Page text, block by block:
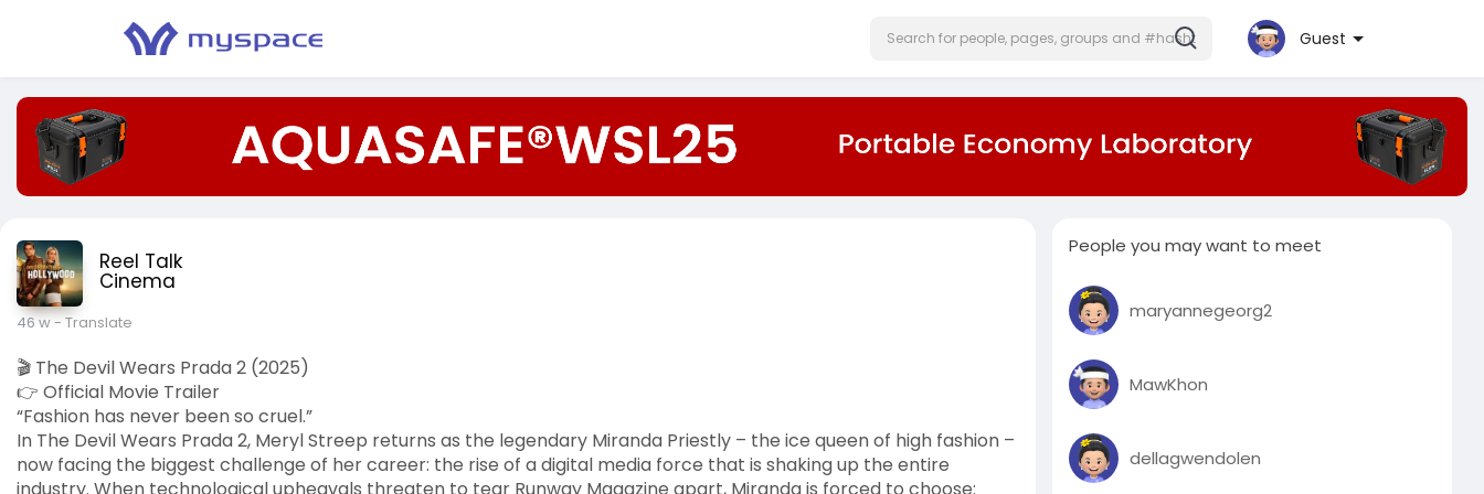
Guest
Reel Talk
Cinema
46 w- Translate
🎬 The Devil Wears Prada 2 (2025)
👉 Official Movie Trailer
“Fashion has never been so cruel.”
In The Devil Wears Prada 2, Meryl Streep returns as the legendary Miranda Priestly – the ice queen of high fashion –
now facing the biggest challenge of her career: the rise of a digital media force that is shaking up the entire
People you may want to meet
maryannegeorg2
MawKhon
dellagwendolen